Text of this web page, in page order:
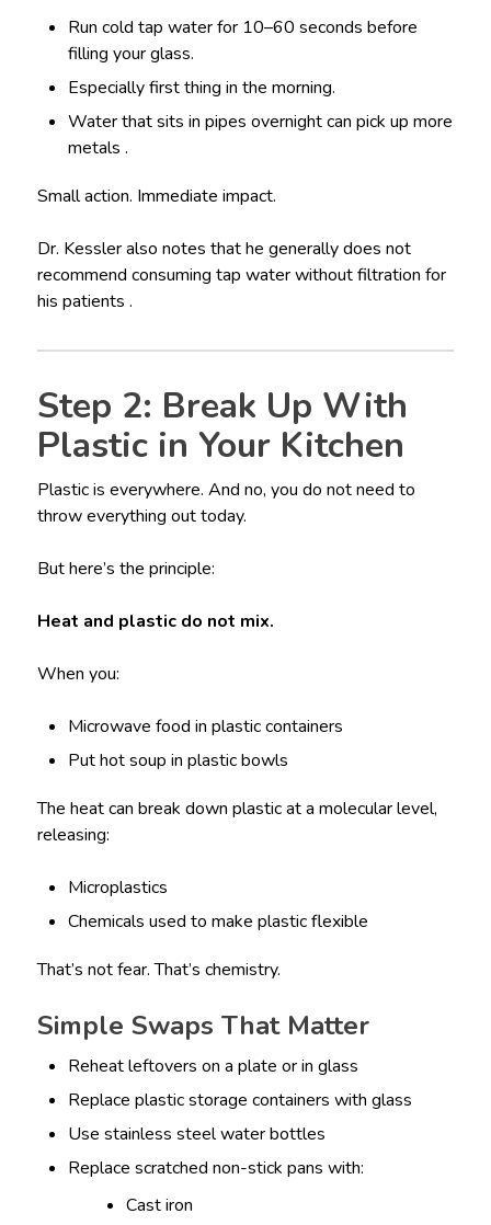
Run cold tap water for 10–60 seconds before
filling your glass.
Especially first thing in the morning.
Water that sits in pipes overnight can pick up more
metals .
Small action. Immediate impact.
Dr. Kessler also notes that he generally does not
recommend consuming tap water without filtration for
his patients .
Step 2: Break Up With
Plastic in Your Kitchen
Plastic is everywhere. And no, you do not need to
throw everything out today.
But here’s the principle:
Heat and plastic do not mix.
When you:
Microwave food in plastic containers
Put hot soup in plastic bowls
The heat can break down plastic at a molecular level,
releasing:
Microplastics
Chemicals used to make plastic flexible
That’s not fear. That’s chemistry.
Simple Swaps That Matter
Reheat leftovers on a plate or in glass
Replace plastic storage containers with glass
Use stainless steel water bottles
Replace scratched non-stick pans with:
Cast iron